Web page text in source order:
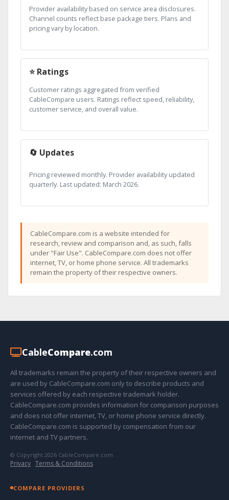
Provider availability based on service area disclosures.
Channel counts reflect base package tiers. Plans and
pricing vary by location.
⭐ Ratings
Customer ratings aggregated from verified
CableCompare users. Ratings reflect speed, reliability,
customer service, and overall value.
🔄 Updates
Pricing reviewed monthly. Provider availability updated
quarterly. Last updated: March 2026.
CableCompare.com is a website intended for
research, review and comparison and, as such, falls
under "Fair Use". CableCompare.com does not offer
internet, TV, or home phone service. All trademarks
remain the property of their respective owners.
CableCompare.com
All trademarks remain the property of their respective owners and
are used by CableCompare.com only to describe products and
services offered by each respective trademark holder.
CableCompare.com provides information for comparison purposes
and does not offer internet, TV, or home phone service directly.
CableCompare.com is supported by compensation from our
internet and TV partners.
© Copyright 2026 CableCompare.com
Privacy · Terms & Conditions
COMPARE PROVIDERS